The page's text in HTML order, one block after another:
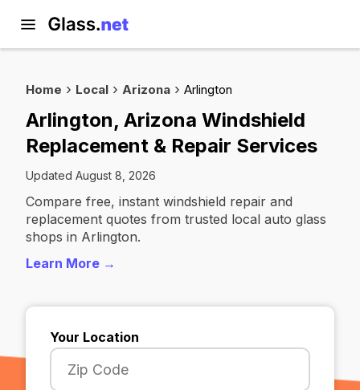
Home Local Arizona Arlington
Arlington, Arizona Windshield
Replacement & Repair Services
Updated August 8, 2026
Compare free, instant windshield repair and
replacement quotes from trusted local auto glass
shops in Arlington.
Learn More →
Your Location